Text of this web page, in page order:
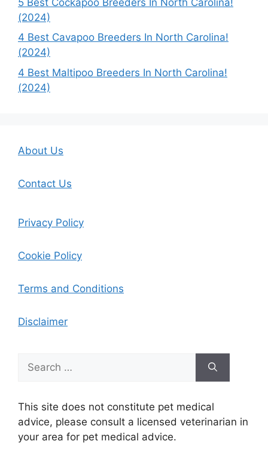
(2024)
4 Best Cavapoo Breeders In North Carolina!
(2024)
4 Best Maltipoo Breeders In North Carolina!
(2024)
About Us
Contact Us
Privacy Policy
Cookie Policy
Terms and Conditions
Disclaimer
for:
This site does not constitute pet medical
advice, please consult a licensed veterinarian in
your area for pet medical advice.